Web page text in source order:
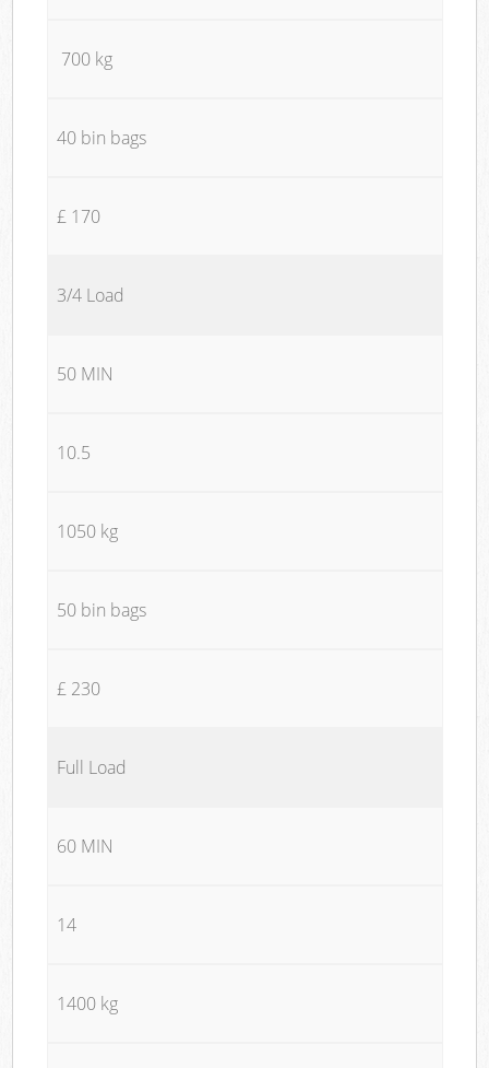
700 kg
40 bin bags
£ 170
3/4 Load
50 MIN
10.5
1050 kg
50 bin bags
£ 230
Full Load
60 MIN
14
1400 kg